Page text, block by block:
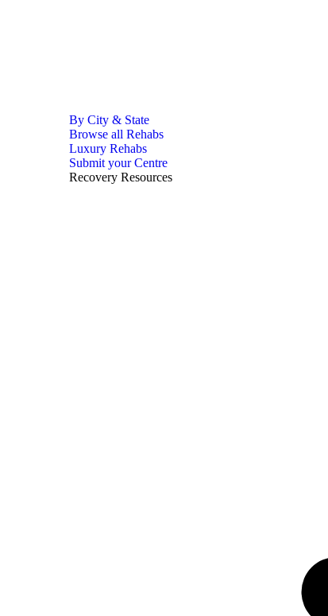
By City & State
Browse all Rehabs
Luxury Rehabs
Submit your Centre
Recovery Resources